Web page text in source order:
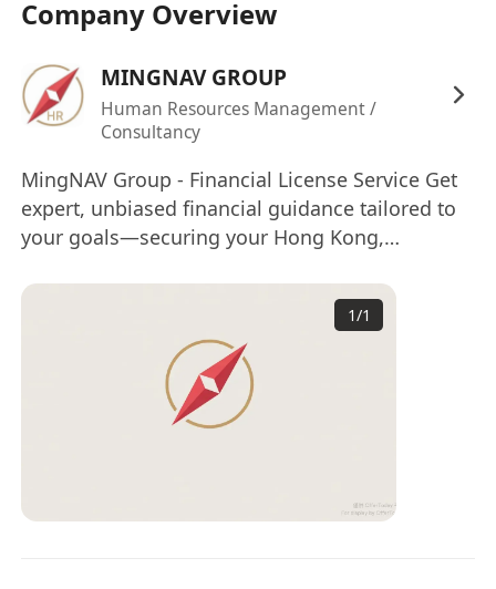
Familiarity with various AI tools; basic
Requirements:
Holds the recognized Responsible Officer
qualification from the SFC for Type 1 and
Type 4 regulated activities.
Possesses several years of relevant industry
experience with practical exposure to the
Familiar with Hong Kong securities market
rules and compliance requirements.
Excellent leadership skills, problem-solving
abilities, and risk awareness.
Company Overview
MINGNAV GROUP
Human Resources Management /
Consultancy
MingNAV Group - Financial License Service Get
expert, unbiased financial guidance tailored to
your goals—securing your Hong Kong,
licenses e.t.c with confidence. Employment
1/1